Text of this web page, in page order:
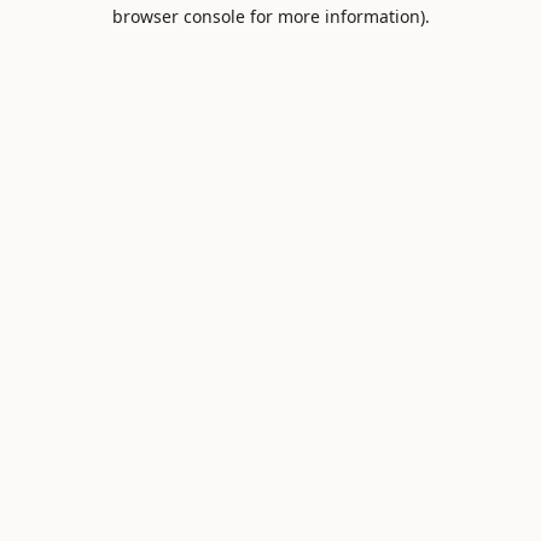
browser console for more information).